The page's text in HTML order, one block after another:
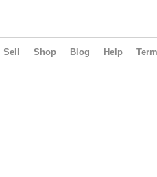
Sell Shop Blog Help